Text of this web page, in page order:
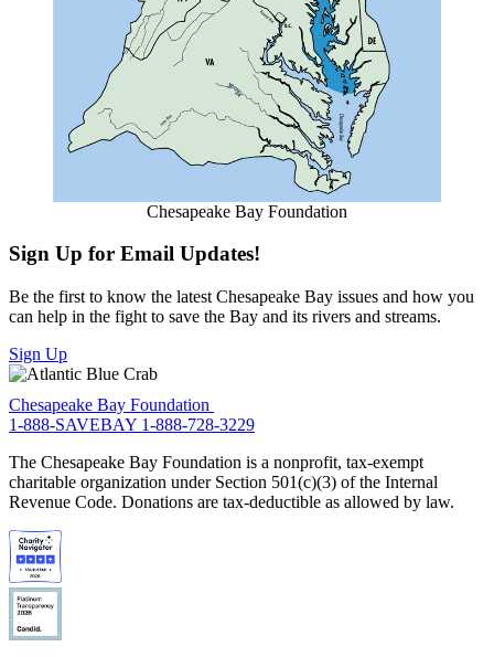
Chesapeake Bay Foundation
Sign Up for Email Updates!
Be the first to know the latest Chesapeake Bay issues and how you
can help in the fight to save the Bay and its rivers and streams.
Sign Up
Chesapeake Bay Foundation
1-888-SAVEBAY 1-888-728-3229
The Chesapeake Bay Foundation is a nonprofit, tax-exempt
charitable organization under Section 501(c)(3) of the Internal
Revenue Code. Donations are tax-deductible as allowed by law.